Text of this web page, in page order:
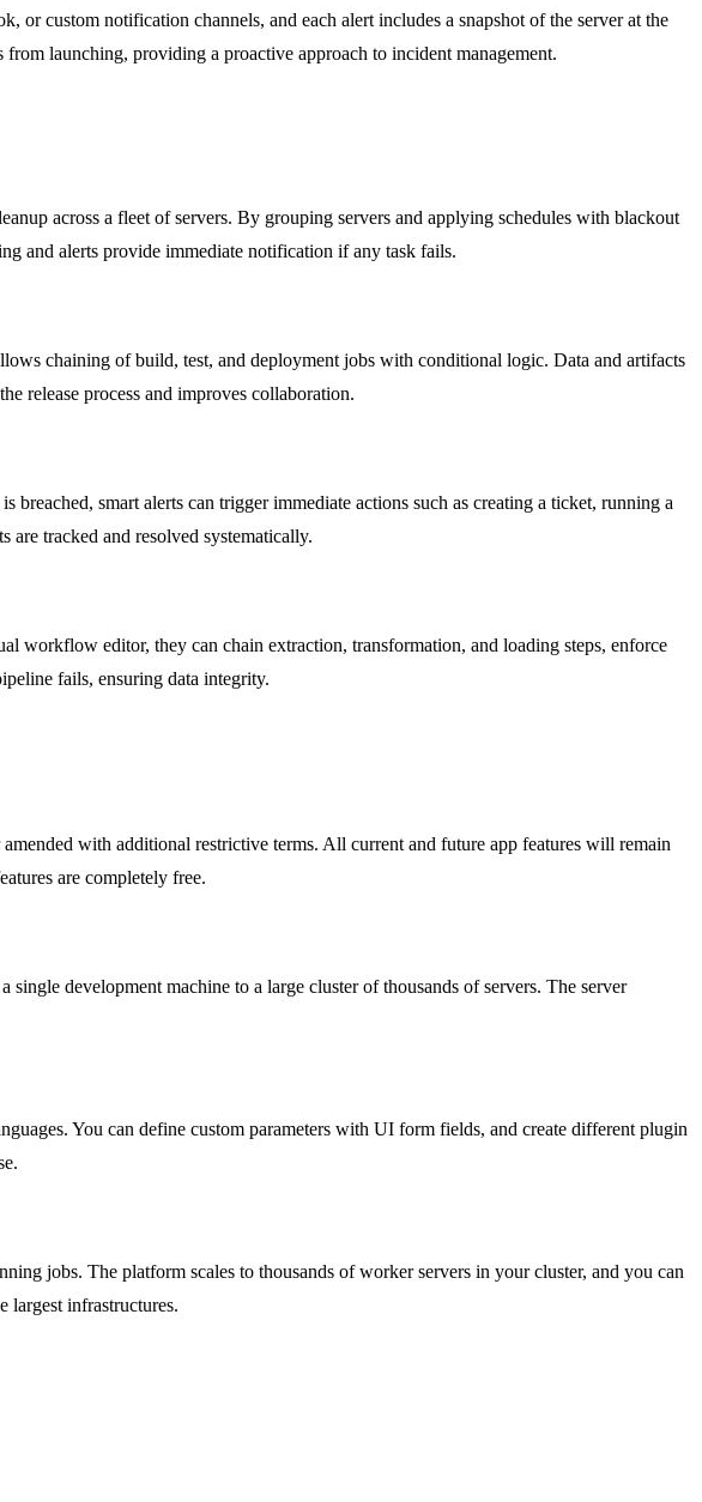
custom notification channels, and each alert includes a snapshot of the server at the
launching, providing a proactive approach to incident management.
across a fleet of servers. By grouping servers and applying schedules with blackout
and alerts provide immediate notification if any task fails.
chaining of build, test, and deployment jobs with conditional logic. Data and artifacts
release process and improves collaboration.
smart alerts can trigger immediate actions such as creating a ticket, running a
tracked and resolved systematically.
workflow editor, they can chain extraction, transformation, and loading steps, enforce
fails, ensuring data integrity.
with additional restrictive terms. All current and future app features will remain
are completely free.
development machine to a large cluster of thousands of servers. The server
You can define custom parameters with UI form fields, and create different plugin
jobs. The platform scales to thousands of worker servers in your cluster, and you can
largest infrastructures.